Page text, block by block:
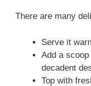
There are many
Serve it
Add a
decadent
Top with